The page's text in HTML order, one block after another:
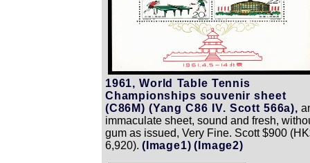
1961, World Table Tennis
Championships souvenir sheet
(C86M) (Yang C86 IV. Scott 566a),
immaculate sheet, sound and fresh,
gum as issued, Very Fine. Scott $900
6,920). (Image1) (Image2)